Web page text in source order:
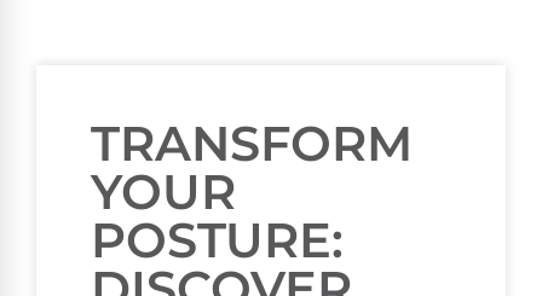
TRANSFORM
YOUR
POSTURE: